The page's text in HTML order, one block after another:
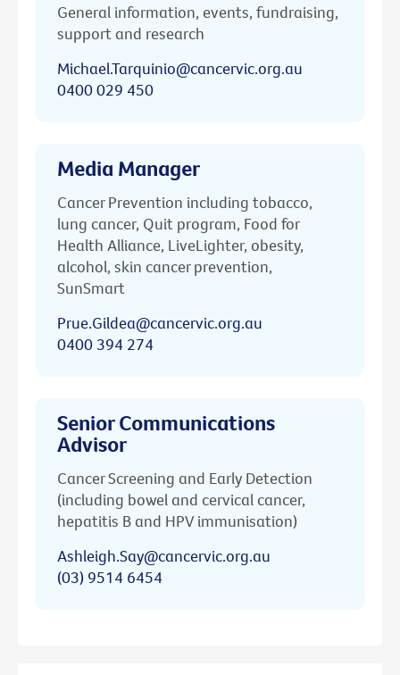
General information, events, fundraising,
support and research
Michael.Tarquinio@cancervic.org.au
0400 029 450
Media Manager
Cancer Prevention including tobacco,
lung cancer, Quit program, Food for
Health Alliance, LiveLighter, obesity,
alcohol, skin cancer prevention,
SunSmart
Prue.Gildea@cancervic.org.au
0400 394 274
Senior Communications
Advisor
Cancer Screening and Early Detection
(including bowel and cervical cancer,
hepatitis B and HPV immunisation)
Ashleigh.Say@cancervic.org.au
(03) 9514 6454